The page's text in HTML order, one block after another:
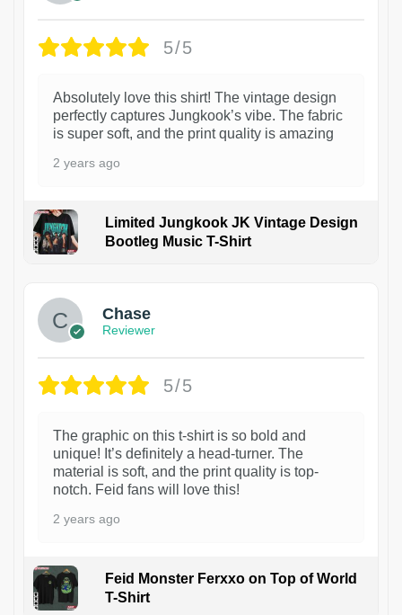
5/5
Absolutely love this shirt! The vintage design
perfectly captures Jungkook’s vibe. The fabric
is super soft, and the print quality is amazing
2 years ago
Limited Jungkook JK Vintage Design
Bootleg Music T-Shirt
Chase
Reviewer
5/5
The graphic on this t-shirt is so bold and
unique! It’s definitely a head-turner. The
material is soft, and the print quality is top-
notch. Feid fans will love this!
2 years ago
Feid Monster Ferxxo on Top of World
T-Shirt